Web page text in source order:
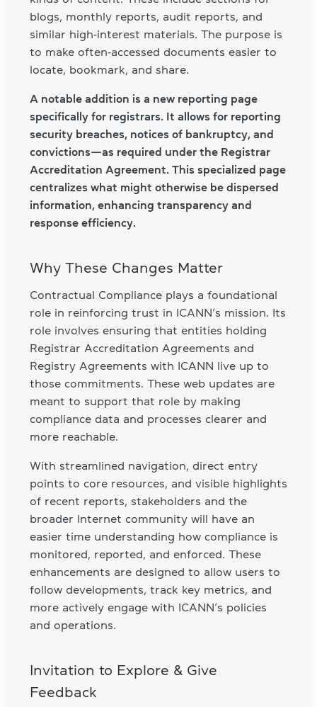
blogs, monthly reports, audit reports, and
similar high‑interest materials. The purpose is
to make often‑accessed documents easier to
locate, bookmark, and share.
A notable addition is a new reporting page
specifically for registrars. It allows for reporting
security breaches, notices of bankruptcy, and
convictions—as required under the Registrar
Accreditation Agreement. This specialized page
centralizes what might otherwise be dispersed
information, enhancing transparency and
response efficiency.
Why These Changes Matter
Contractual Compliance plays a foundational
role in reinforcing trust in ICANN’s mission. Its
role involves ensuring that entities holding
Registrar Accreditation Agreements and
Registry Agreements with ICANN live up to
those commitments. These web updates are
meant to support that role by making
compliance data and processes clearer and
more reachable.
With streamlined navigation, direct entry
points to core resources, and visible highlights
of recent reports, stakeholders and the
broader Internet community will have an
easier time understanding how compliance is
monitored, reported, and enforced. These
enhancements are designed to allow users to
follow developments, track key metrics, and
more actively engage with ICANN’s policies
and operations.
Invitation to Explore & Give
Feedback